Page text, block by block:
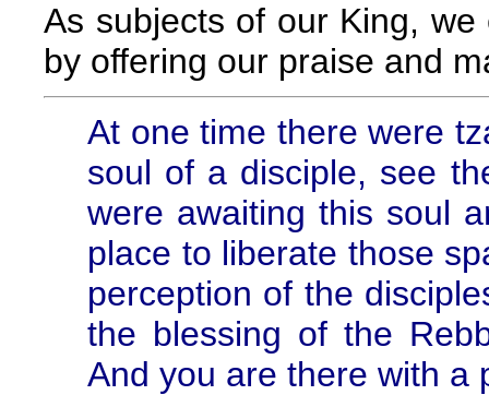
As subjects of our King,
by offering our praise and
At one time there were
soul of a disciple, see
were awaiting this soul
place to liberate those
perception of the
the blessing of the
And you are there with a